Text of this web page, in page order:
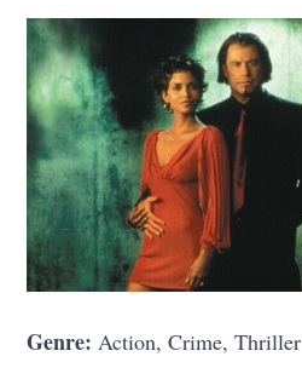
Genre: Action, Crime, Thriller